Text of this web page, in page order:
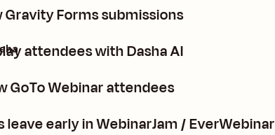
Gravity Forms submissions
attendees with Dasha AI
GoTo Webinar attendees
early in WebinarJam / EverWebinar